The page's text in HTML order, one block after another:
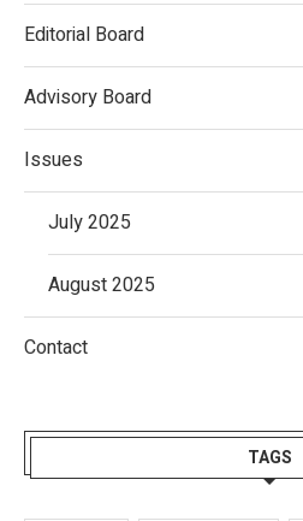
Editorial Board
Advisory Board
Issues
July 2025
August 2025
Contact
TAGS